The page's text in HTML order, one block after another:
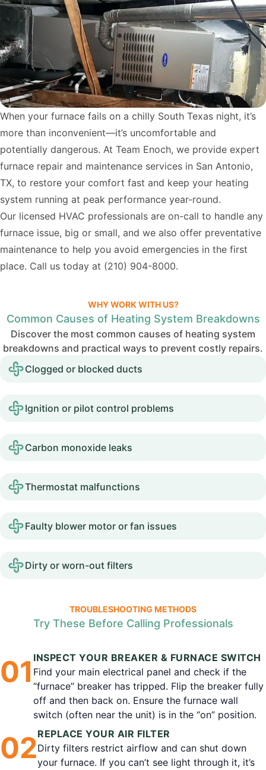
When your furnace fails on a chilly South Texas night, it’s
more than inconvenient—it’s uncomfortable and
potentially dangerous. At Team Enoch, we provide expert
furnace repair and maintenance services in San Antonio,
TX, to restore your comfort fast and keep your heating
system running at peak performance year-round.
Our licensed HVAC professionals are on-call to handle any
furnace issue, big or small, and we also offer preventative
maintenance to help you avoid emergencies in the first
place. Call us today at (210) 904-8000.
WHY WORK WITH US?
Common Causes of Heating System Breakdowns
Discover the most common causes of heating system
breakdowns and practical ways to prevent costly repairs.
Clogged or blocked ducts
Ignition or pilot control problems
Carbon monoxide leaks
Thermostat malfunctions
Faulty blower motor or fan issues
Dirty or worn-out filters
TROUBLESHOOTING METHODS
Try These Before Calling Professionals
01 INSPECT YOUR BREAKER & FURNACE SWITCH
Find your main electrical panel and check if the
“furnace” breaker has tripped. Flip the breaker fully
off and then back on. Ensure the furnace wall
switch (often near the unit) is in the “on” position.
02REPLACE YOUR AIR FILTER
Dirty filters restrict airflow and can shut down
your furnace. If you can’t see light through it, it’s